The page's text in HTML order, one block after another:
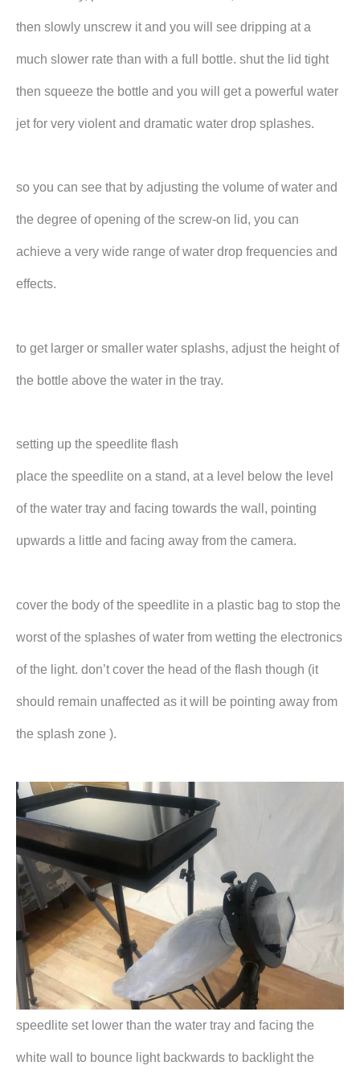
then slowly unscrew it and you will see dripping at a
much slower rate than with a full bottle. shut the lid tight
then squeeze the bottle and you will get a powerful water
jet for very violent and dramatic water drop splashes.
so you can see that by adjusting the volume of water and
the degree of opening of the screw-on lid, you can
achieve a very wide range of water drop frequencies and
effects.
to get larger or smaller water splashs, adjust the height of
the bottle above the water in the tray.
setting up the speedlite flash
place the speedlite on a stand, at a level below the level
of the water tray and facing towards the wall, pointing
upwards a little and facing away from the camera.
cover the body of the speedlite in a plastic bag to stop the
worst of the splashes of water from wetting the electronics
of the light. don’t cover the head of the flash though (it
should remain unaffected as it will be pointing away from
the splash zone ).
speedlite set lower than the water tray and facing the
white wall to bounce light backwards to backlight the